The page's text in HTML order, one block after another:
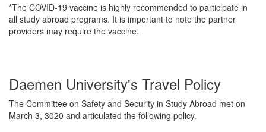
*The COVID-19 vaccine is highly recommended to participate in
all study abroad programs. It is important to note the partner
providers may require the vaccine.
Daemen University's Travel Policy
The Committee on Safety and Security in Study Abroad met on
March 3, 3020 and articulated the following policy.